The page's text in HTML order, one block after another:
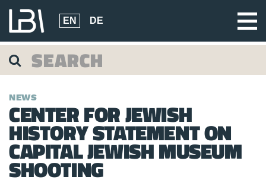
EN DE
NEWS
CENTER FOR JEWISH
HISTORY STATEMENT ON
CAPITAL JEWISH MUSEUM
SHOOTING